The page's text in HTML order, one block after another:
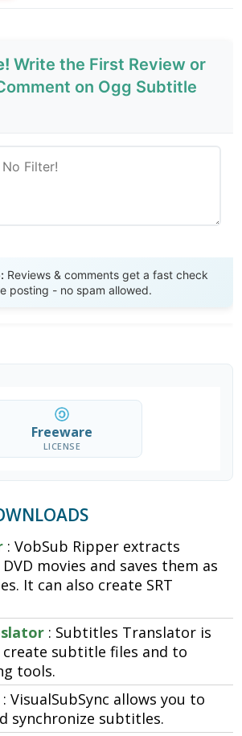
Write the First Review or
on Ogg Subtitle
Reviews & comments get a fast check
posting - no spam allowed.
Freeware
LICENSE
: VobSub Ripper extracts
movies and saves them as
It can also create SRT
: Subtitles Translator is
subtitle files and to
tools.
: VisualSubSync allows you to
synchronize subtitles.